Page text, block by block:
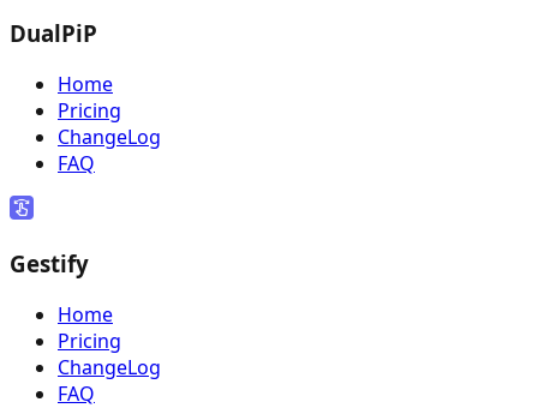
DualPiP
Home
Pricing
ChangeLog
FAQ
Gestify
Home
Pricing
ChangeLog
FAQ